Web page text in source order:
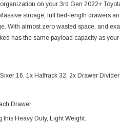
on your 3rd Gen 2022+
stroage, full bed-length drawers
With almost zero wasted space, and
has the same payload capacity as
16, 1x Halfrack 32, 2x Drawer
Drawer
this Heavy Duty, Light Weight.